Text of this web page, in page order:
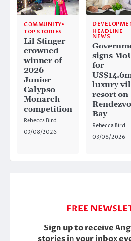
COMMUNITY
TOP STORIES
Lil Stinger
crowned
winner of
2026
Junior
Calypso
Monarch
competition
Rebecca Bird
03/08/2026
HEADLINE
NEWS
signs
for
luxury
resort on
Bay
Rebecca Bird
03/08/2026